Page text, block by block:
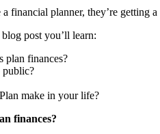
financial planner, they’re getting
post you’ll learn:
plan finances?
public?
make in your life?
finances?